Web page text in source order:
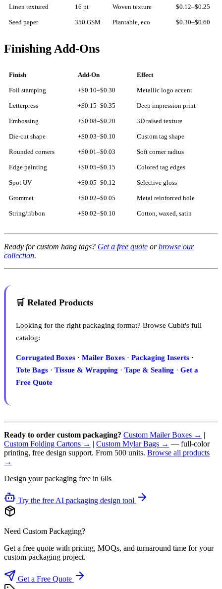
Linen textured 16 pt Woven texture $0.12–$0.25
Seed paper 350 GSM Plantable, eco $0.30–$0.60
Finishing Add-Ons
Finish Add-On Effect
Foil stamping +$0.10–$0.30 Metallic logo accent
Letterpress +$0.15–$0.35 Deep impression print
Embossing +$0.08–$0.20 3D raised texture
Die-cut shape +$0.03–$0.10 Custom tag shape
Rounded corners +$0.01–$0.03 Soft corner radius
Edge painting +$0.05–$0.15 Colored tag edges
Spot UV +$0.05–$0.12 Selective gloss
Grommet +$0.02–$0.05 Metal reinforced hole
String/ribbon +$0.02–$0.10 Cotton, waxed, satin
Ready for custom hang tags? Get a free quote orbrowse our
collection.
🛒 Related Products
Looking for the right packaging format? Browse Cubit's full
catalog:
Corrugated Boxes · Mailer Boxes · Packaging Inserts ·
Tote Bags · Tissue & Wrapping · Tape & Sealing · Get a
Free Quote
Ready to order custom packaging? Custom Mailer Boxes → |
Custom Folding Cartons → | Custom Mylar Bags → — full-color
printing, free design support. From 500 units. Browse all products
→
Design your packaging free in 60s
Try the free AI packaging design tool
Need Custom Packaging?
Get a free quote with pricing, MOQs, and turnaround time for your
custom packaging project.
Get a Free Quote